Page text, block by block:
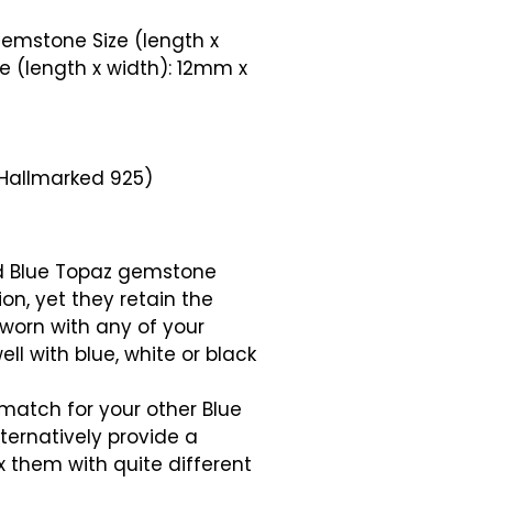
Size (length x
(length x width): 12mm x
925)
Topaz gemstone
yet they retain the
with any of your
with blue, white or black
for your other Blue
provide a
them with quite different